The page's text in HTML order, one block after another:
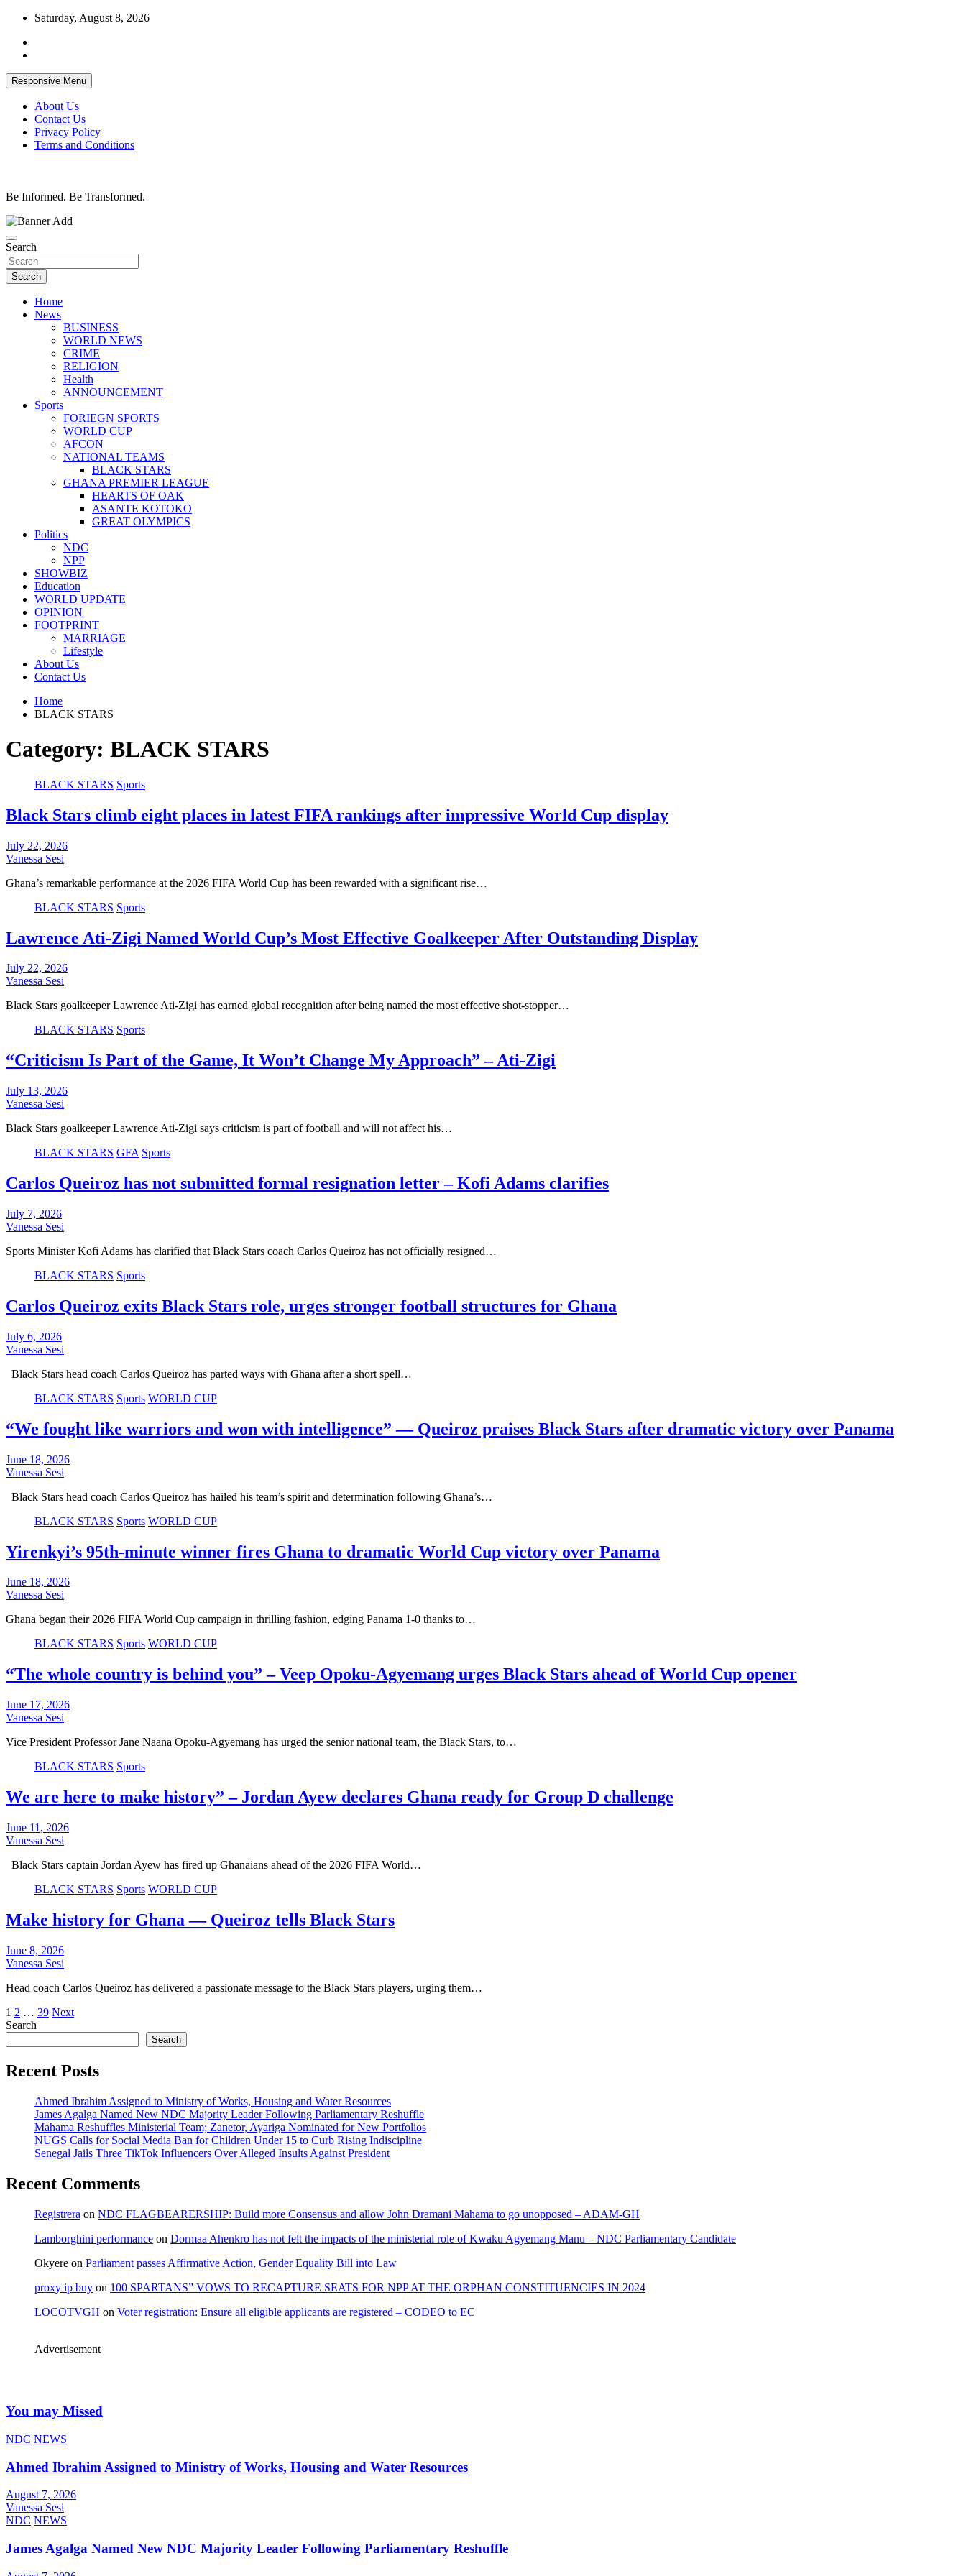
Skip
content
Saturday, August 8, 2026
Responsive Menu
About Us
Contact Us
Privacy Policy
Terms and Conditions
Be Informed. Be Transformed.
Search
Search
Home
News
BUSINESS
WORLD NEWS
CRIME
RELIGION
Health
ANNOUNCEMENT
Sports
FORIEGN SPORTS
WORLD CUP
AFCON
NATIONAL TEAMS
BLACK STARS
GHANA PREMIER LEAGUE
HEARTS OF OAK
ASANTE KOTOKO
GREAT OLYMPICS
Politics
NDC
NPP
SHOWBIZ
Education
WORLD UPDATE
OPINION
FOOTPRINT
MARRIAGE
Lifestyle
About Us
Contact Us
Home
BLACK STARS
Category: BLACK STARS
BLACK STARS Sports
Black Stars climb eight places in latest FIFA rankings after impressive World Cup display
July 22, 2026
Vanessa Sesi
Ghana’s remarkable performance at the 2026 FIFA World Cup has been rewarded with a significant rise…
BLACK STARS Sports
Lawrence Ati-Zigi Named World Cup’s Most Effective Goalkeeper After Outstanding Display
July 22, 2026
Vanessa Sesi
Black Stars goalkeeper Lawrence Ati-Zigi has earned global recognition after being named the most effective shot-stopper…
BLACK STARS Sports
“Criticism Is Part of the Game, It Won’t Change My Approach” – Ati-Zigi
July 13, 2026
Vanessa Sesi
Black Stars goalkeeper Lawrence Ati-Zigi says criticism is part of football and will not affect his…
BLACK STARS GFA Sports
Carlos Queiroz has not submitted formal resignation letter – Kofi Adams clarifies
July 7, 2026
Vanessa Sesi
Sports Minister Kofi Adams has clarified that Black Stars coach Carlos Queiroz has not officially resigned…
BLACK STARS Sports
Carlos Queiroz exits Black Stars role, urges stronger football structures for Ghana
July 6, 2026
Vanessa Sesi
Black Stars head coach Carlos Queiroz has parted ways with Ghana after a short spell…
BLACK STARS Sports WORLD CUP
“We fought like warriors and won with intelligence” — Queiroz praises Black Stars after dramatic victory over Panama
June 18, 2026
Vanessa Sesi
Black Stars head coach Carlos Queiroz has hailed his team’s spirit and determination following Ghana’s…
BLACK STARS Sports WORLD CUP
Yirenkyi’s 95th-minute winner fires Ghana to dramatic World Cup victory over Panama
June 18, 2026
Vanessa Sesi
Ghana began their 2026 FIFA World Cup campaign in thrilling fashion, edging Panama 1-0 thanks to…
BLACK STARS Sports WORLD CUP
“The whole country is behind you” – Veep Opoku-Agyemang urges Black Stars ahead of World Cup opener
June 17, 2026
Vanessa Sesi
Vice President Professor Jane Naana Opoku-Agyemang has urged the senior national team, the Black Stars, to…
BLACK STARS Sports
We are here to make history” – Jordan Ayew declares Ghana ready for Group D challenge
June 11, 2026
Vanessa Sesi
Black Stars captain Jordan Ayew has fired up Ghanaians ahead of the 2026 FIFA World…
BLACK STARS Sports WORLD CUP
Make history for Ghana — Queiroz tells Black Stars
June 8, 2026
Vanessa Sesi
Head coach Carlos Queiroz has delivered a passionate message to the Black Stars players, urging them…
Posts
pagination
1 2 … 39 Next
Search
Search
Recent Posts
Ahmed Ibrahim Assigned to Ministry of Works, Housing and Water Resources
James Agalga Named New NDC Majority Leader Following Parliamentary Reshuffle
Mahama Reshuffles Ministerial Team; Zanetor, Ayariga Nominated for New Portfolios
NUGS Calls for Social Media Ban for Children Under 15 to Curb Rising Indiscipline
Senegal Jails Three TikTok Influencers Over Alleged Insults Against President
Recent Comments
Registrera on NDC FLAGBEARERSHIP: Build more Consensus and allow John Dramani Mahama to go unopposed – ADAM-GH
Lamborghini performance on Dormaa Ahenkro has not felt the impacts of the ministerial role of Kwaku Agyemang Manu – NDC Parliamentary Candidate
Okyere on Parliament passes Affirmative Action, Gender Equality Bill into Law
proxy ip buy on 100 SPARTANS” VOWS TO RECAPTURE SEATS FOR NPP AT THE ORPHAN CONSTITUENCIES IN 2024
LOCOTVGH on Voter registration: Ensure all eligible applicants are registered – CODEO to EC
Advertisement
You may Missed
NDC NEWS
Ahmed Ibrahim Assigned to Ministry of Works, Housing and Water Resources
August 7, 2026
Vanessa Sesi
NDC NEWS
James Agalga Named New NDC Majority Leader Following Parliamentary Reshuffle